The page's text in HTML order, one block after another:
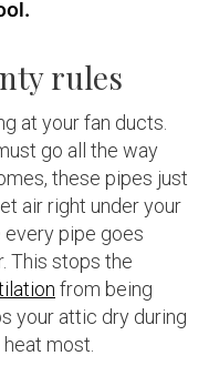
rules
at your fan ducts.
go all the way
these pipes just
air right under your
every pipe goes
This stops the
from being
your attic dry during
most.